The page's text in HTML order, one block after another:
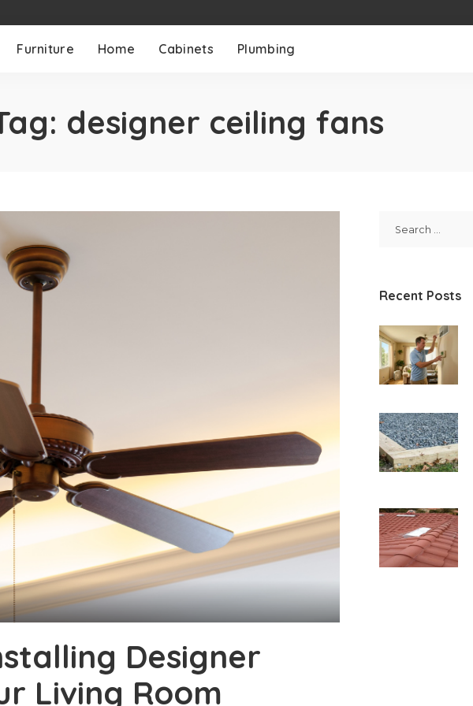
Furniture Home Cabinets Plumbing
designer ceiling fans
Designer
Living Room
Recent Posts